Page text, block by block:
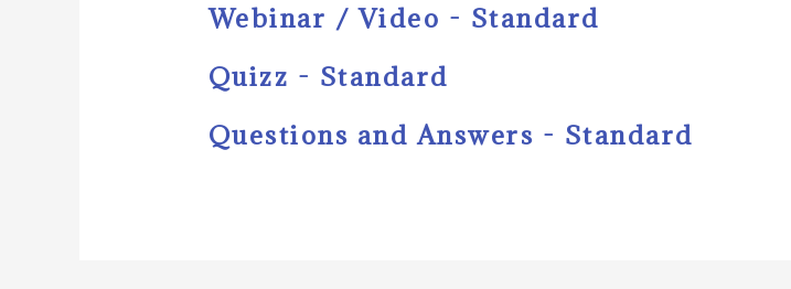
Webinar / Video - Standard
Quizz - Standard
Questions and Answers - Standard